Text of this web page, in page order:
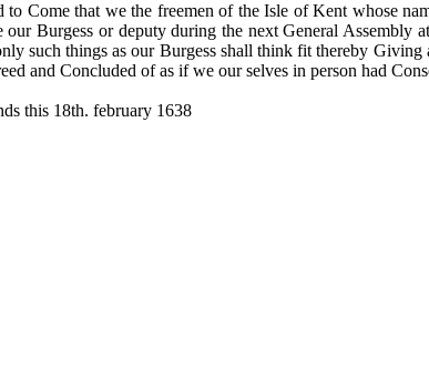
Come that we the freemen of the Isle of Kent whose
Burgess or deputy during the next General Assembly
such things as our Burgess shall think fit thereby
and Concluded of as if we our selves in person had
this 18th. february 1638